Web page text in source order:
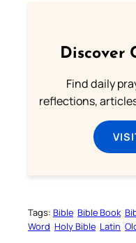
Discover
Find daily
reflections,
Tags: Bible Bible Book
Word Holy Bible Latin